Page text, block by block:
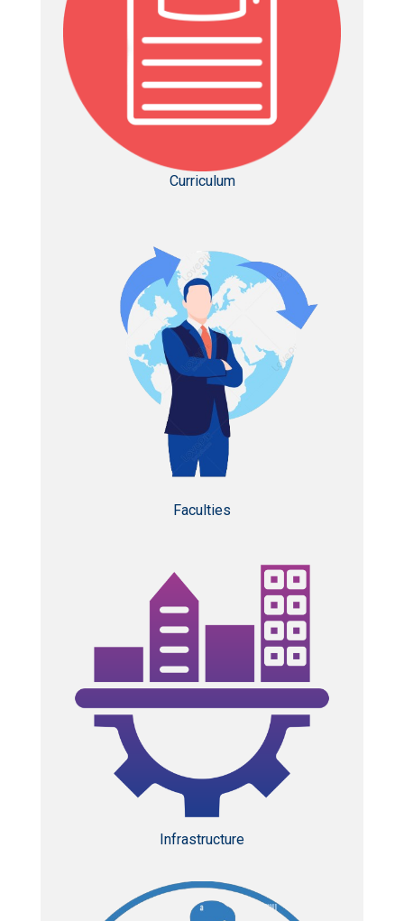
Curriculum
Faculties
Infrastructure